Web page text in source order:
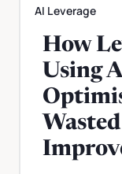
AI Leverage
How
Using